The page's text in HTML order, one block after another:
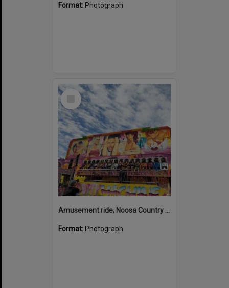
Format: Photograph
Select
Amusement ride, Noosa Country Show, Pomona, 10 September 2022
Format: Photograph